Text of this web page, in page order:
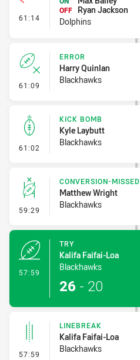
61:14 - Interchange #6
OFF
Ryan Jackson
Dolphins
61:09 - Error
ERROR
Harry Quinlan
Blackhawks
61:02 - Kick Bomb
KICK BOMB
Kyle Laybutt
Blackhawks
59:29 - Conversion-Missed
CONVERSION-MISSED
Matthew Wright
Blackhawks
57:59
TRY
Kalifa Faifai-Loa
Blackhawks
26 - 20
57:59 - Linebreak
LINEBREAK
Kalifa Faifai-Loa
Blackhawks